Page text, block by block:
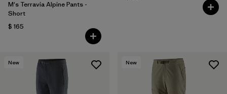
M's Terravia Alpine Pants -
Short
$ 165
New New